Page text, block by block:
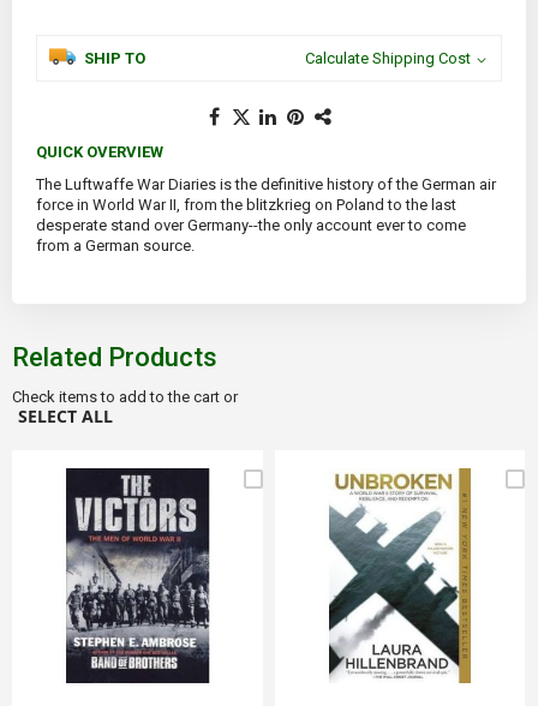
SHIP TO Calculate Shipping Cost
QUICK OVERVIEW
The Luftwaffe War Diaries is the definitive history of the German air
force in World War II, from the blitzkrieg on Poland to the last
desperate stand over Germany--the only account ever to come
from a German source.
Related Products
Check items to add to the cart or
SELECT ALL